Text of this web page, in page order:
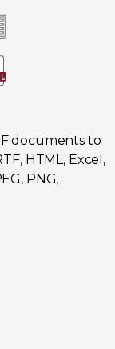
documents to
HTML, Excel,
PNG,